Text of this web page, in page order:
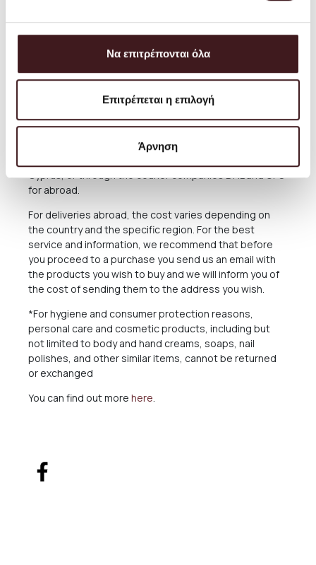
Να επιτρέπονται όλα
Επιτρέπεται η επιλογή
Άρνηση
always aim to offer the best and most economical
service and you can always arrange the collection from
our Store for free anytime you please.
The delivery time of the Products you have ordered
reasons out of our responsibility. See in the relevant
Section below what applies in case of delay in delivery.
The Products are sent exclusively either through the
Cyprus, or through the courier companies DHL and UPS
for abroad.
For deliveries abroad, the cost varies depending on
the country and the specific region. For the best
service and information, we recommend that before
you proceed to a purchase you send us an email with
the products you wish to buy and we will inform you of
the cost of sending them to the address you wish.
*For hygiene and consumer protection reasons,
personal care and cosmetic products, including but
not limited to body and hand creams, soaps, nail
polishes, and other similar items, cannot be returned
or exchanged
You can find out more here.